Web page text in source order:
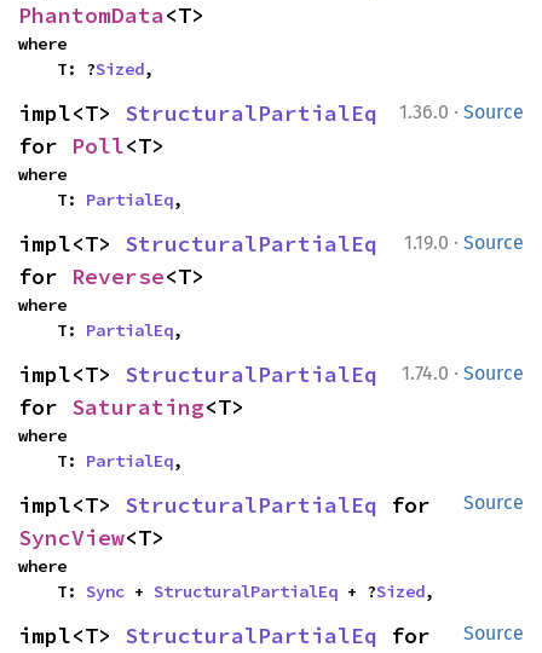
PhantomData<T>
where
    T: ?
Sized,
1.36.0 · Source
impl<T> StructuralPartialEq
for Poll<T>
where
    T:
PartialEq,
1.19.0 · Source
impl<T> StructuralPartialEq
for Reverse<T>
where
    T:
PartialEq,
1.74.0 · Source
impl<T> StructuralPartialEq
for Saturating<T>
where
    T:
PartialEq,
Source
impl<T> StructuralPartialEq
SyncView<T>
where
    T:
Sync + StructuralPartialEq + ?Sized,
Source
impl<T> StructuralPartialEq